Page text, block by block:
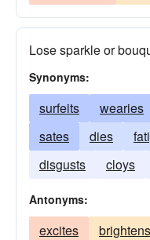
Lose sparkle or
Synonyms:
surfeits wearies
sates
dies
disgusts
cloys
Antonyms:
excites brightens